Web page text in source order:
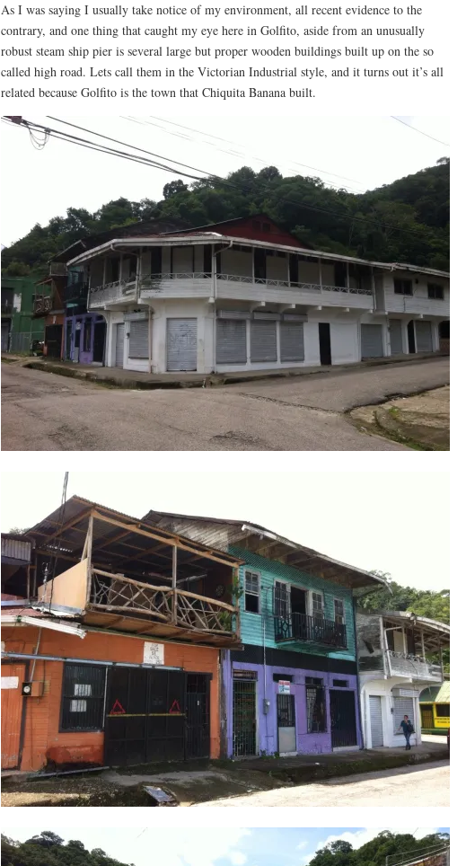
As I was saying I usually take notice of my environment, all recent evidence to the
contrary, and one thing that caught my eye here in Golfito, aside from an unusually
robust steam ship pier is several large but proper wooden buildings built up on the so
called high road. Lets call them in the Victorian Industrial style, and it turns out it’s all
related because Golfito is the town that Chiquita Banana built.